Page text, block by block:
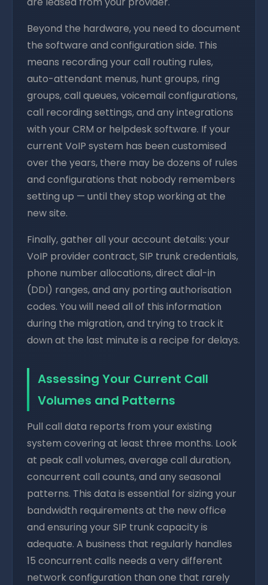
Beyond the hardware, you need to document
the software and configuration side. This
means recording your call routing rules,
auto-attendant menus, hunt groups, ring
groups, call queues, voicemail configurations,
call recording settings, and any integrations
with your CRM or helpdesk software. If your
current VoIP system has been customised
over the years, there may be dozens of rules
and configurations that nobody remembers
setting up — until they stop working at the
new site.
Finally, gather all your account details: your
VoIP provider contract, SIP trunk credentials,
phone number allocations, direct dial-in
(DDI) ranges, and any porting authorisation
codes. You will need all of this information
during the migration, and trying to track it
down at the last minute is a recipe for delays.
Assessing Your Current Call
Volumes and Patterns
Pull call data reports from your existing
system covering at least three months. Look
at peak call volumes, average call duration,
concurrent call counts, and any seasonal
patterns. This data is essential for sizing your
bandwidth requirements at the new office
and ensuring your SIP trunk capacity is
adequate. A business that regularly handles
15 concurrent calls needs a very different
network configuration than one that rarely